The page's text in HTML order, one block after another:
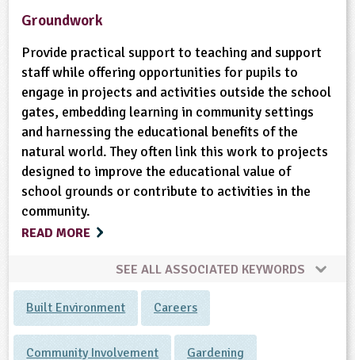
Groundwork
Provide practical support to teaching and support
staff while offering opportunities for pupils to
engage in projects and activities outside the school
gates, embedding learning in community settings
and harnessing the educational benefits of the
natural world. They often link this work to projects
designed to improve the educational value of
school grounds or contribute to activities in the
community.
READ MORE
SEE ALL ASSOCIATED KEYWORDS
Built Environment Careers
Community Involvement Gardening